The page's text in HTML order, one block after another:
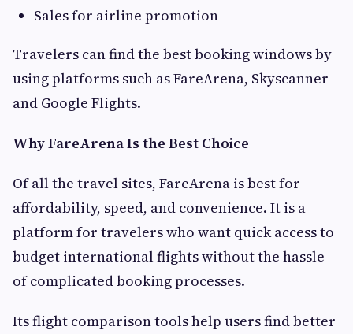
Sales for airline promotion
Travelers can find the best booking windows by
using platforms such as FareArena, Skyscanner
and Google Flights.
Why FareArena Is the Best Choice
Of all the travel sites, FareArena is best for
affordability, speed, and convenience. It is a
platform for travelers who want quick access to
budget international flights without the hassle
of complicated booking processes.
Its flight comparison tools help users find better